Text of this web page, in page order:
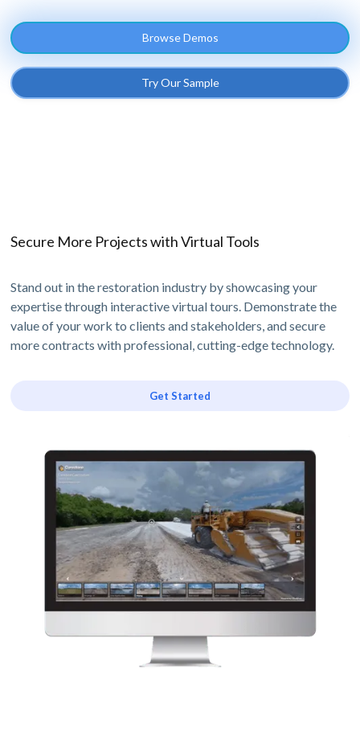
Browse Demos
Try Our Sample
Secure More Projects with Virtual Tools
Stand out in the restoration industry by showcasing your
expertise through interactive virtual tours. Demonstrate the
value of your work to clients and stakeholders, and secure
more contracts with professional, cutting-edge technology.
Get Started